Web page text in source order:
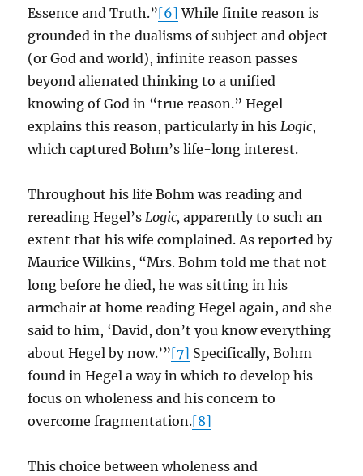
Essence and Truth.”[6] While finite reason is
grounded in the dualisms of subject and object
(or God and world), infinite reason passes
beyond alienated thinking to a unified
knowing of God in “true reason.” Hegel
explains this reason, particularly in hisLogic,
which captured Bohm’s life-long interest.
Throughout his life Bohm was reading and
rereading Hegel’sLogic,apparently to such an
extent that his wife complained. As reported by
Maurice Wilkins, “Mrs. Bohm told me that not
long before he died, he was sitting in his
armchair at home reading Hegel again, and she
said to him, ‘David, don’t you know everything
about Hegel by now.’”[7] Specifically, Bohm
found in Hegel a way in which to develop his
focus on wholeness and his concern to
overcome fragmentation.[8]
This choice between wholeness and